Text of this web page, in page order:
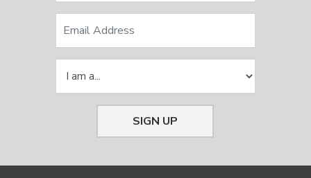
SIGN UP